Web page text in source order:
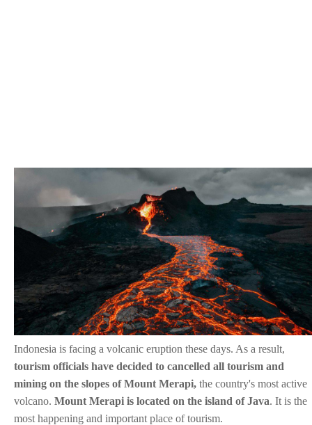
Indonesia is facing a volcanic eruption these days. As a result,
tourism officials have decided to cancelled all tourism and
mining on the slopes of Mount Merapi, the country's most active
volcano. Mount Merapi is located on the island of Java. It is the
most happening and important place of tourism.